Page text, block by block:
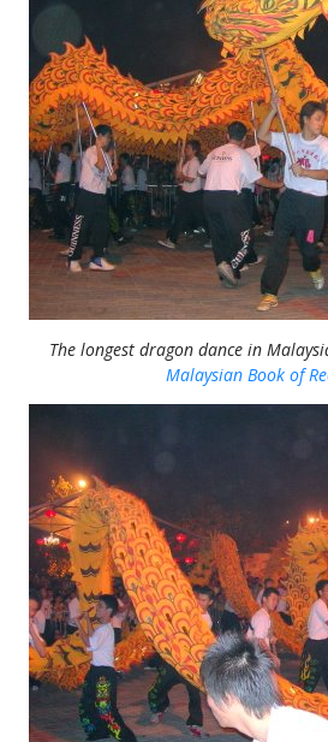
The longest dragon dance in
Malaysian Book of